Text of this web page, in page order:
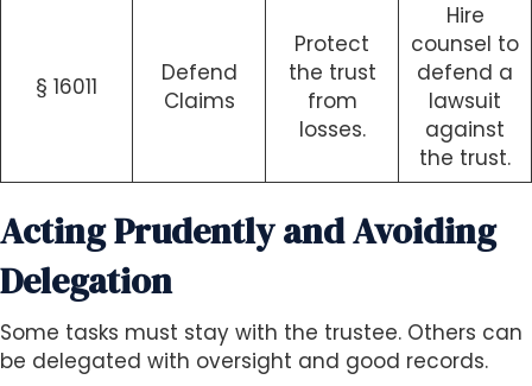
§ 16011
Defend
Claims
Protect
the trust
from
losses.
Hire
counsel to
defend a
lawsuit
against
the trust.
Acting Prudently and Avoiding
Delegation
Some tasks must stay with the trustee. Others can
be delegated with oversight and good records.